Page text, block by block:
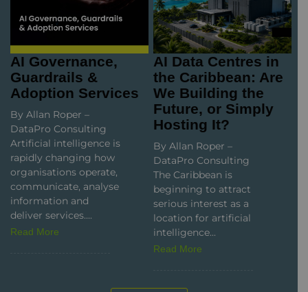
AI Governance,
Guardrails &
Adoption Services
By Allan Roper –
DataPro Consulting
Artificial intelligence
is rapidly changing
how organisations
operate,
communicate,
analyse information
AI Data Centres in
the Caribbean: Are
We Building the
Future, or Simply
Hosting It?
By Allan Roper –
DataPro Consulting
The Caribbean is
beginning to attract
serious interest as a
location for artificial
intelligence...
Read More